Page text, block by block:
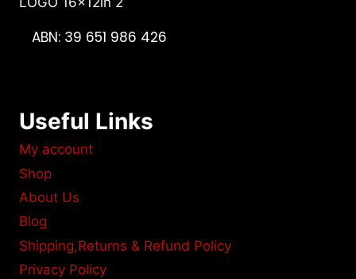
ABN: 39 651 986 426
Useful Links
My account
Shop
About Us
Blog
Shipping,Returns & Refund Policy
Privacy Policy